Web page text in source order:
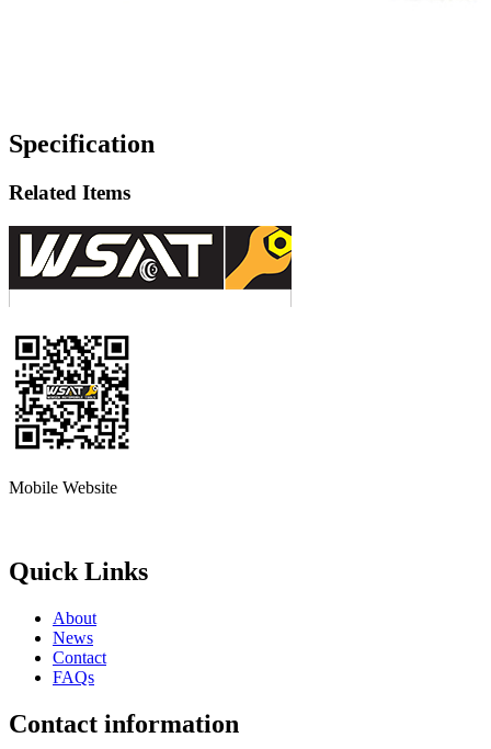
Specification
Related Items
Mobile Website
Quick Links
About
News
Contact
FAQs
Contact information